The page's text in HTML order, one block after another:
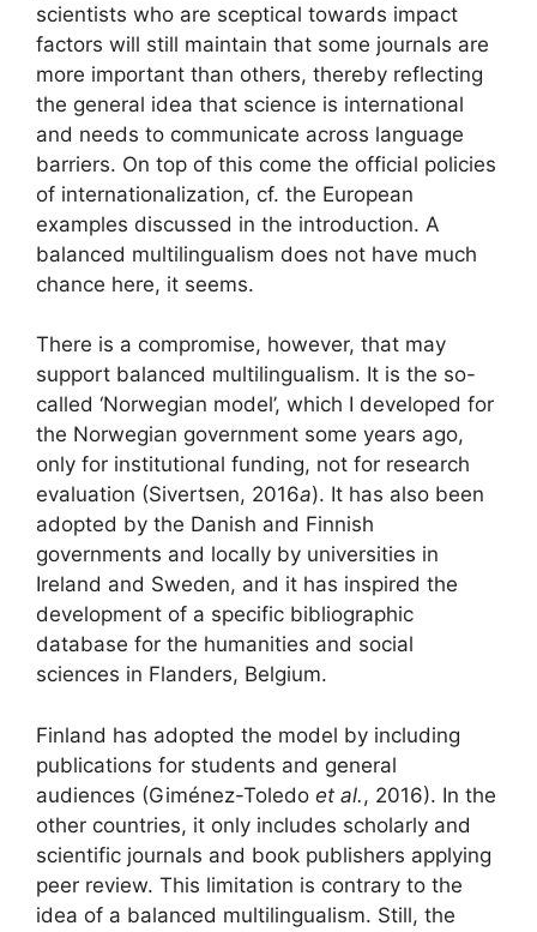
scientists who are sceptical towards impact
factors will still maintain that some journals are
more important than others, thereby reflecting
the general idea that science is international
and needs to communicate across language
barriers. On top of this come the official policies
of internationalization, cf. the European
examples discussed in the introduction. A
balanced multilingualism does not have much
chance here, it seems.
There is a compromise, however, that may
support balanced multilingualism. It is the so-
called ‘Norwegian model’, which I developed for
the Norwegian government some years ago,
only for institutional funding, not for research
evaluation (Sivertsen, 2016a). It has also been
adopted by the Danish and Finnish
governments and locally by universities in
Ireland and Sweden, and it has inspired the
development of a specific bibliographic
database for the humanities and social
sciences in Flanders, Belgium.
Finland has adopted the model by including
publications for students and general
audiences (Giménez-Toledo et al., 2016). In the
other countries, it only includes scholarly and
scientific journals and book publishers applying
peer review. This limitation is contrary to the
idea of a balanced multilingualism. Still, the